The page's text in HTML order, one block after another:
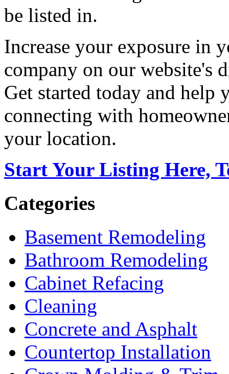
be listed in.
Increase your exposure in
company on our website's
Get started today and help
connecting with
your location.
Start Your Listing Here,
Categories
Basement Remodeling
Bathroom Remodeling
Cabinet Refacing
Cleaning
Concrete and Asphalt
Countertop Installation